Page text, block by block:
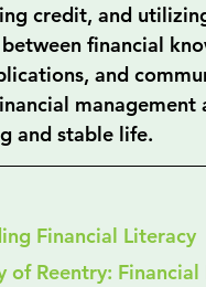
credit, and
financial
and
and stable life.
Financial Literacy
of Reentry: